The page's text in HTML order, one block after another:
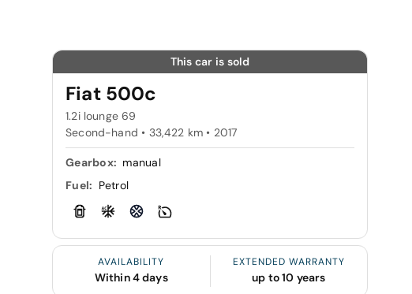
This car is sold
Fiat 500c
1.2i lounge 69
Second-hand • 33,422 km • 2017
Gearbox: manual
Fuel: Petrol
AVAILABILITY
Within 4 days
EXTENDED WARRANTY
up to 10 years